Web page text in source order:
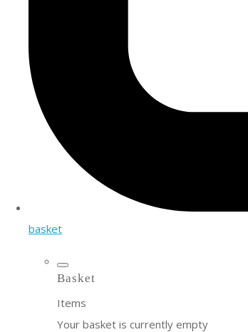
basket
Basket
Items
Your basket is currently empty